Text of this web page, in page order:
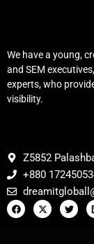
We have a young,
and SEM
experts, who
visibility.
Z5852
+880